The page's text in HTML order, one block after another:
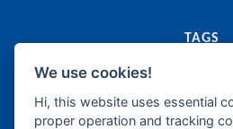
TAGS
export catalogue agriculture
canned food food supplements frozen
sugar honey confectionery wine beer
We use cookies!
Hi, this website uses essential
proper operation and tracking